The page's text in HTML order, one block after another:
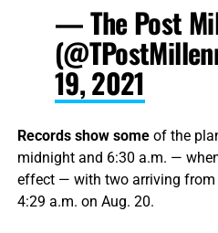
— The Post
19, 2021
Records show someof the
midnight and 6:30 a.m. —
effect — with two arriving from
4:29 a.m. on Aug. 20.